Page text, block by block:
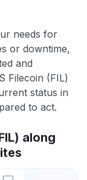
needs for
or downtime,
and
Filecoin (FIL)
status in
to act.
along